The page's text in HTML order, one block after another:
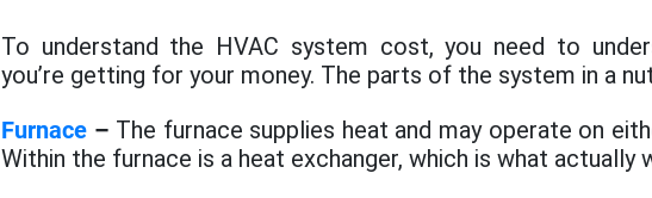
To understand the HVAC system cost, you need to
you’re getting for your money. The parts of the system in a
Furnace – The furnace supplies heat and may operate on
Within the furnace is a heat exchanger, which is what actually